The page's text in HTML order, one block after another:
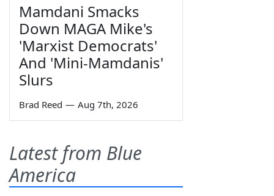
Mamdani Smacks
Down MAGA Mike's
'Marxist Democrats'
And 'Mini-Mamdanis'
Slurs
Brad Reed — Aug 7th, 2026
Latest from Blue
America